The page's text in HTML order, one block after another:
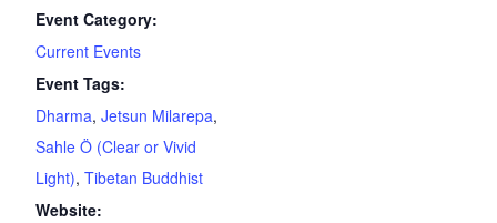
Event Category:
Current Events
Event Tags:
Dharma, Jetsun Milarepa,
Sahle Ö (Clear or Vivid
Light), Tibetan Buddhist
Website: